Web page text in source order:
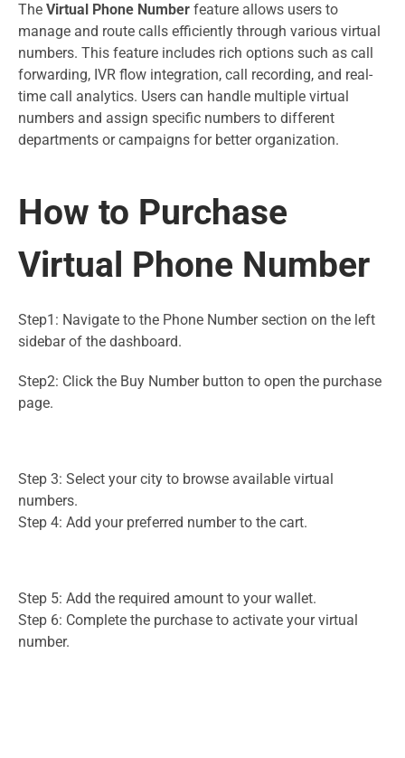
The Virtual Phone Number feature allows users to
manage and route calls efficiently through various virtual
numbers. This feature includes rich options such as call
forwarding, IVR flow integration, call recording, and real-
time call analytics. Users can handle multiple virtual
numbers and assign specific numbers to different
departments or campaigns for better organization.
How to Purchase
Virtual Phone Number
Step1: Navigate to the Phone Number section on the left
sidebar of the dashboard.
Step2: Click the Buy Number button to open the purchase
page.
Step 3: Select your city to browse available virtual
numbers.
Step 4: Add your preferred number to the cart.
Step 5: Add the required amount to your wallet.
Step 6: Complete the purchase to activate your virtual
number.